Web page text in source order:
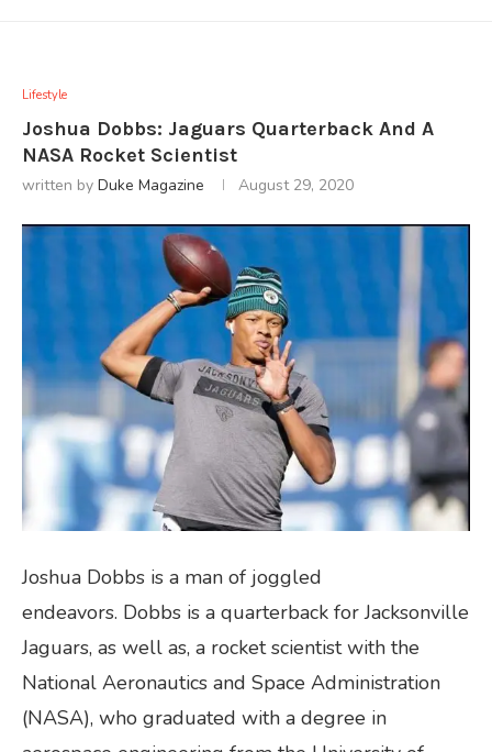
Lifestyle
Joshua Dobbs: Jaguars Quarterback And A
NASA Rocket Scientist
written by Duke Magazine August 29, 2020
Joshua Dobbs is a man of joggled
endeavors. Dobbs is a quarterback for Jacksonville
Jaguars, as well as, a rocket scientist with the
National Aeronautics and Space Administration
(NASA), who graduated with a degree in